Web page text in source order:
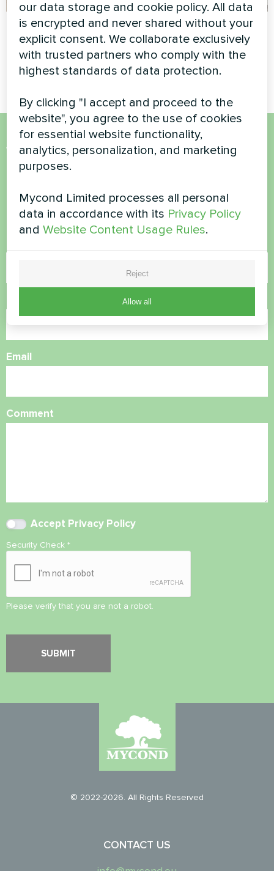
Modern loft comfort
Household air dehumidifier
Yugo Smart series
Hotel
Modular heat pump MCU
series
Want to buy or have
questions?
Contact us and we will help you
Email
Comment
Accept Privacy Policy
Security Check *
Please verify that you are not a robot.
© 2022-2026. All Rights Reserved
CONTACT US
our data storage and cookie policy. All data
is encrypted and never shared without your
explicit consent. We collaborate exclusively
with trusted partners who comply with the
highest standards of data protection.
By clicking "I accept and proceed to the
website", you agree to the use of cookies
for essential website functionality,
analytics, personalization, and marketing
purposes.
Mycond Limited processes all personal
data in accordance with its Privacy Policy
andWebsite Content Usage Rules.
Reject
Allow all